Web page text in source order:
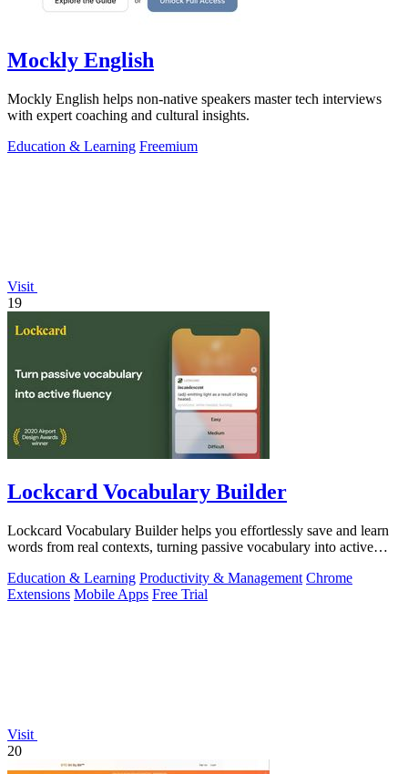
Mockly English
Mockly English helps non-native speakers master tech interviews
with expert coaching and cultural insights.
Education & Learning Freemium
Visit
19
Lockcard Vocabulary Builder
Lockcard Vocabulary Builder helps you effortlessly save and learn
words from real contexts, turning passive vocabulary into active
Education & Learning Productivity & Management Chrome
Extensions Mobile Apps Free Trial
Visit
20